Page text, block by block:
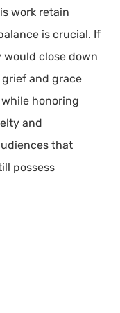
work retain
is crucial. If
close down
and grace
honoring
and
that
possess